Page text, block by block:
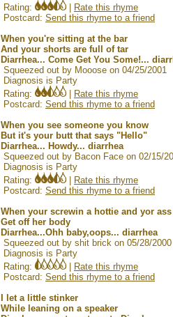
Rating:
Rate this rhyme
Postcard: Send this rhyme to a friend
When you're sitting at the bar
And your shorts are full of tar
Diarrhea... Come Get You Some!...
Squeezed out by Mooose on 04/25/2001
Diagnosis is Party
Rating:
Rate this rhyme
Postcard: Send this rhyme to a friend
When you see someone you know
But it's your butt that says "Hello"
Diarrhea... Howdy... diarrhea
Squeezed out by Bacon Face on 02/15/
Diagnosis is Party
Rating:
Rate this rhyme
Postcard: Send this rhyme to a friend
When your screwin a hottie and yor
Get off her body
Diarrhea...Ohh baby,oops... diarrhea
Squeezed out by shit brick on 05/28/2000
Diagnosis is Party
Rating:
Rate this rhyme
Postcard: Send this rhyme to a friend
I let a little stinker
While leaning on a speaker